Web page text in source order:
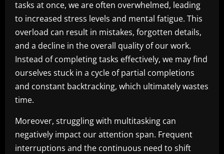
tasks at once, we are often overwhelmed, leading
to increased stress levels and mental fatigue. This
overload can result in mistakes, forgotten details,
and a decline in the overall quality of our work.
Instead of completing tasks effectively, we may find
ourselves stuck in a cycle of partial completions
and constant backtracking, which ultimately wastes
time.
Moreover, struggling with multitasking can
negatively impact our attention span. Frequent
interruptions and the continuous need to shift